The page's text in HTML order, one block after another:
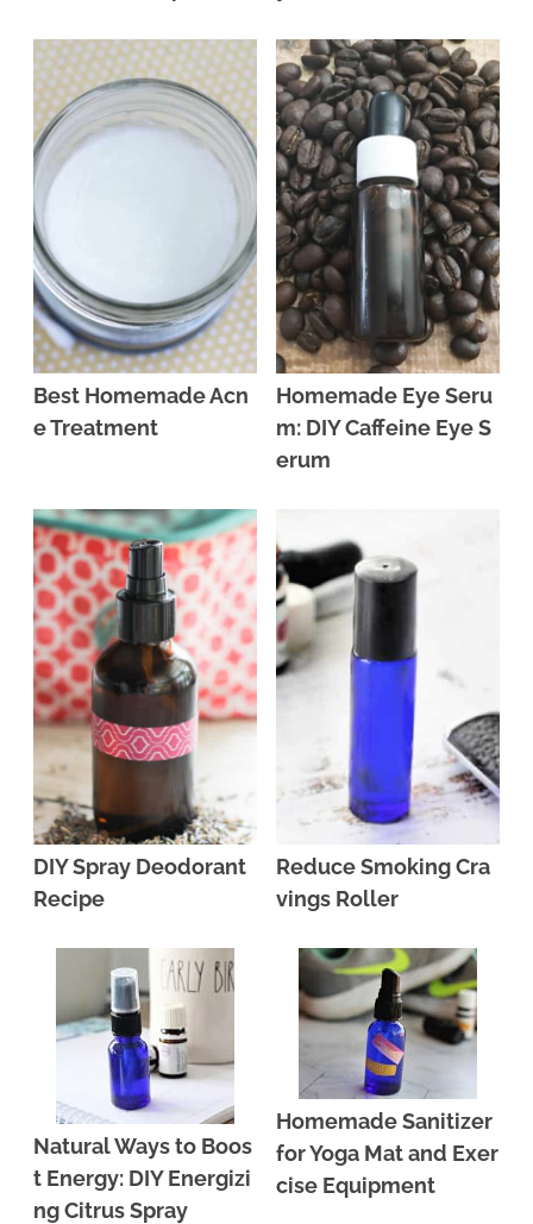
Best Homemade Acn
e Treatment
Homemade Eye Seru
m: DIY Caffeine Eye S
erum
DIY Spray Deodorant
Recipe
Reduce Smoking Cra
vings Roller
Natural Ways to Boos
t Energy: DIY Energizi
ng Citrus Spray
Homemade Sanitizer
for Yoga Mat and Exer
cise Equipment